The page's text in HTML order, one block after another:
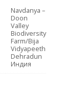
Navdanya –
Doon
Valley
Biodiversity
Farm/Bija
Vidyapeeth
Dehradun
Индия